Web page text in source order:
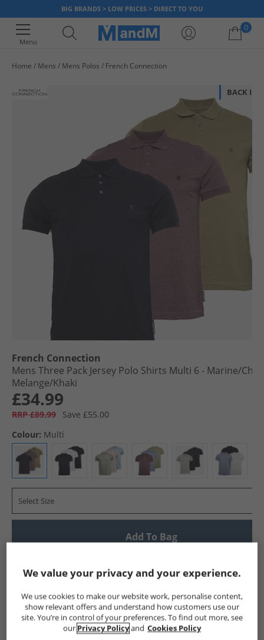
BIG BRANDS > LOW PRICES > DIRECT TO YOU
Menu
0
Home Mens Mens Polos French Connection
BACK IN
French Connection
Mens Three Pack Jersey Polo Shirts Multi 6 - Marine/​
Melange/​Khaki
£34.99
RRP £89.99
Save £55.00
Colour: Multi
Select Size
Add To Bag
Show me more:
French Connection Mens French Connection French
We value your privacy and your experience.
We use cookies to make our website work, personalise content,
show relevant offers and understand how customers use our
site. You’re in control of your preferences. To find out more, see
our Privacy Policyand Cookies Policy